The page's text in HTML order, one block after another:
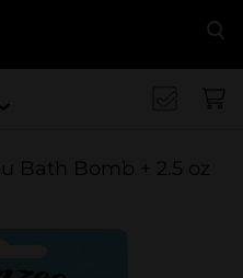
Bath Bomb + 2.5 oz